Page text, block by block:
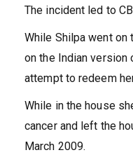
The incident led to
While Shilpa went on
on the Indian version
attempt to redeem
While in the house
cancer and left the
March 2009.